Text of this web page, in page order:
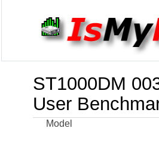
ST1000DM
User
Model